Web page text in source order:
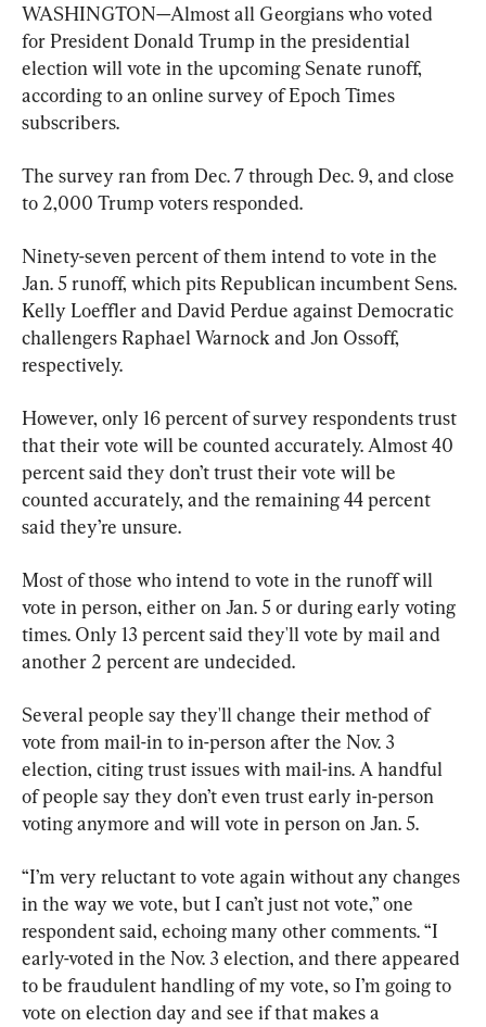
WASHINGTON—Almost all Georgians who voted
for President Donald Trump in the presidential
election will vote in the upcoming Senate runoff,
according to an online survey of Epoch Times
subscribers.
The survey ran from Dec. 7 through Dec. 9, and close
to 2,000 Trump voters responded.
Ninety-seven percent of them intend to vote in the
Jan. 5 runoff, which pits Republican incumbent Sens.
Kelly Loeffler and David Perdue against Democratic
challengers Raphael Warnock and Jon Ossoff,
respectively.
However, only 16 percent of survey respondents trust
that their vote will be counted accurately. Almost 40
percent said they don’t trust their vote will be
counted accurately, and the remaining 44 percent
said they’re unsure.
Most of those who intend to vote in the runoff will
vote in person, either on Jan. 5 or during early voting
times. Only 13 percent said they'll vote by mail and
another 2 percent are undecided.
Several people say they'll change their method of
vote from mail-in to in-person after the Nov. 3
election, citing trust issues with mail-ins. A handful
of people say they don’t even trust early in-person
voting anymore and will vote in person on Jan. 5.
“I’m very reluctant to vote again without any changes
in the way we vote, but I can’t just not vote,” one
respondent said, echoing many other comments. “I
early-voted in the Nov. 3 election, and there appeared
to be fraudulent handling of my vote, so I’m going to
vote on election day and see if that makes a